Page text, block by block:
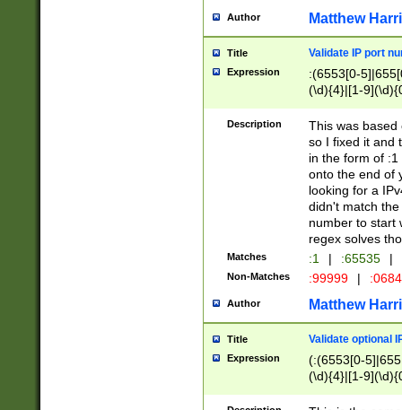
Author Matthew
Title Validate IP port
Expression
:(6553[0-
(\d){4}|[1-
Description
This was based
so I fixed it and
in the form of
onto the end of
looking for a
didn't match
number to start
regex solves
Matches :1 | :65535 |
Non-Matches :99999 |
Author Matthew
Title Validate optional
Expression
(:(6553[0-
(\d){4}|[1-